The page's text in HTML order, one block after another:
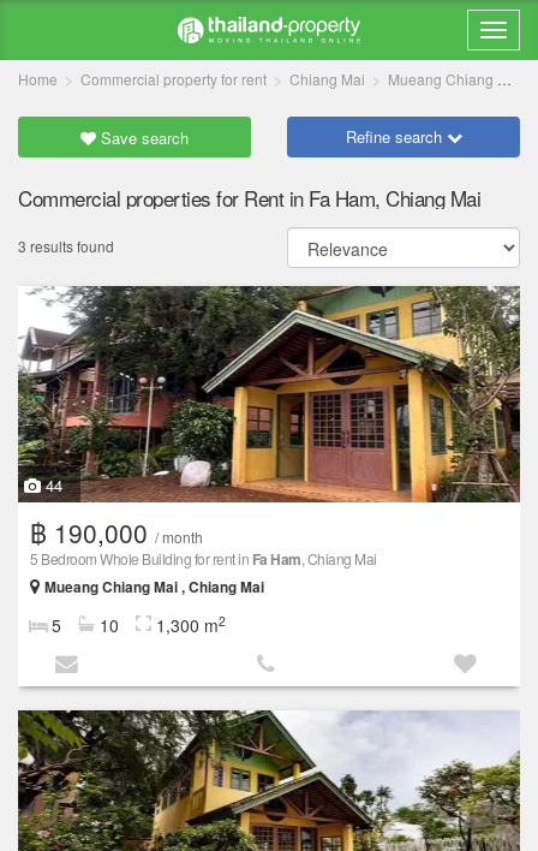
Home Commercial property for rent Chiang Mai Mueang Chiang Mai
Save search Refine search
Commercial properties for Rent in Fa Ham, Chiang Mai
3 results found
44
฿ 190,000 / month
5 Bedroom Whole Building for rent in Fa Ham, Chiang Mai
Mueang Chiang Mai , Chiang Mai
5 10 1,300 m2